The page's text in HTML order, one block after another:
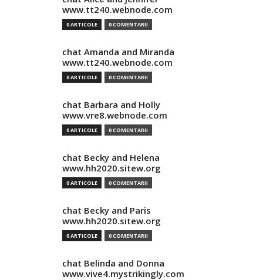
www.tt240.webnode.com
0 ARTICOLE 0 COMENTARII
chat Amanda and Miranda
www.tt240.webnode.com
0 ARTICOLE 0 COMENTARII
chat Barbara and Holly
www.vre8.webnode.com
0 ARTICOLE 0 COMENTARII
chat Becky and Helena
www.hh2020.sitew.org
0 ARTICOLE 0 COMENTARII
chat Becky and Paris
www.hh2020.sitew.org
0 ARTICOLE 0 COMENTARII
chat Belinda and Donna
www.vive4.mystrikingly.com